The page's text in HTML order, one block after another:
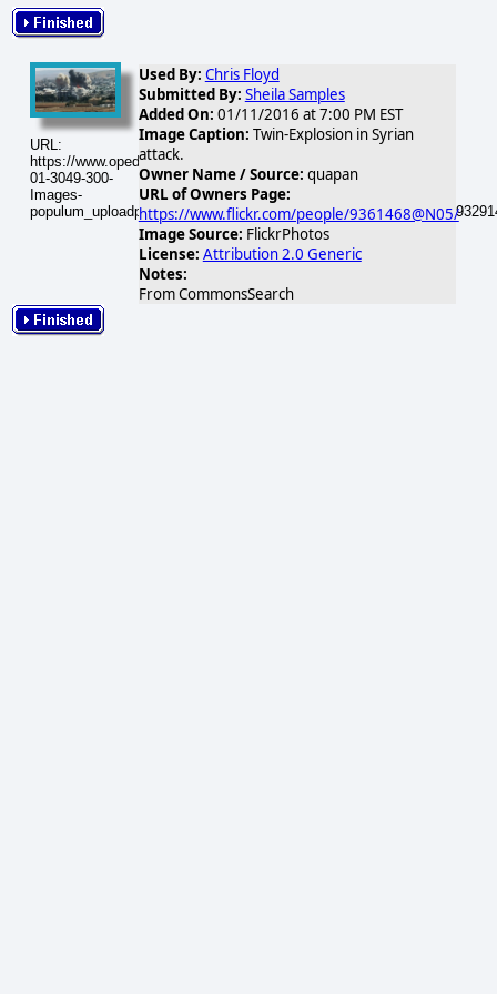
URL:
https://www.opednews.com/populum/visuals/2016/01/2016-
01-3049-300-
Images-
Used By: Chris Floyd
Submitted By: Sheila Samples
Added On: 01/11/2016 at 7:00 PM EST
Image Caption: Twin-Explosion in Syrian
attack.
Owner Name / Source: quapan
URL of Owners Page:
https://www.flickr.com/people/9361468@N05/
Image Source: FlickrPhotos
License: Attribution 2.0 Generic
Notes:
From CommonsSearch